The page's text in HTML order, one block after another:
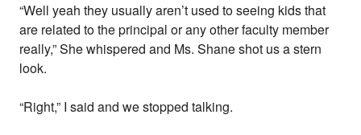
“Well yeah they usually aren’t used to seeing kids that
are related to the principal or any other faculty member
really,” She whispered and Ms. Shane shot us a stern
look.
“Right,” I said and we stopped talking.